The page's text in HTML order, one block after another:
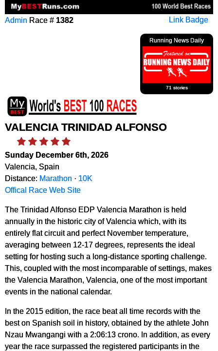
Link Badge
Admin Race # 1382
Running News Daily
71 stories
VALENCIA TRINIDAD ALFONSO
Sunday December 6th, 2026
Valencia, Spain
Distance: Marathon · 10K
Offical Race Web Site
The Trinidad Alfonso EDP Valencia Marathon is held
annually in the historic city of Valencia which, with its
entirely flat circuit and perfect November temperature,
averaging between 12-17 degrees, represents the ideal
setting for hosting such a long-distance sporting challenge.
This, coupled with the most incomparable of settings, makes
the Valencia Marathon, Valencia, one of the most important
events in the national calendar.
In the 2015 edition, the race beat all time records with the
best on Spanish soil in history, obtained by the athlete John
Nzau Mwangangi with a 2:06:13 crono. In addition, as every
year the race surpassed the registered participants in the